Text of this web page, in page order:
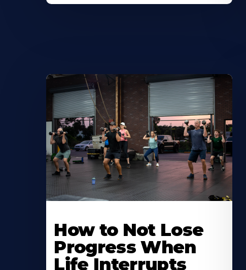
How to Not Lose
Progress When
Life Interrupts